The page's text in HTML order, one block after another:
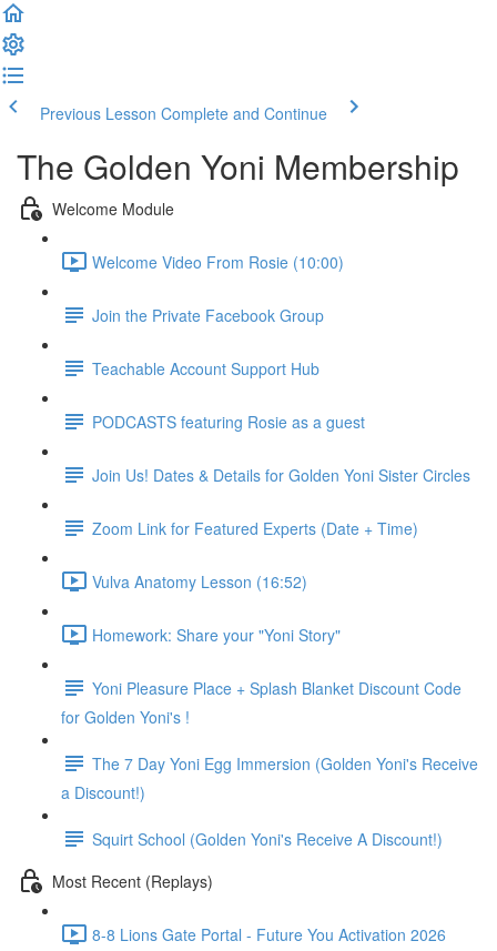
Previous Lesson Complete and Continue
The Golden Yoni Membership
Welcome Module
Welcome Video From Rosie (10:00)
Join the Private Facebook Group
Teachable Account Support Hub
PODCASTS featuring Rosie as a guest
Join Us! Dates & Details for Golden Yoni Sister Circles
Zoom Link for Featured Experts (Date + Time)
Vulva Anatomy Lesson (16:52)
Homework: Share your "Yoni Story"
Yoni Pleasure Place + Splash Blanket Discount Code
for Golden Yoni's !
The 7 Day Yoni Egg Immersion (Golden Yoni's Receive
a Discount!)
Squirt School (Golden Yoni's Receive A Discount!)
Most Recent (Replays)
8-8 Lions Gate Portal - Future You Activation 2026